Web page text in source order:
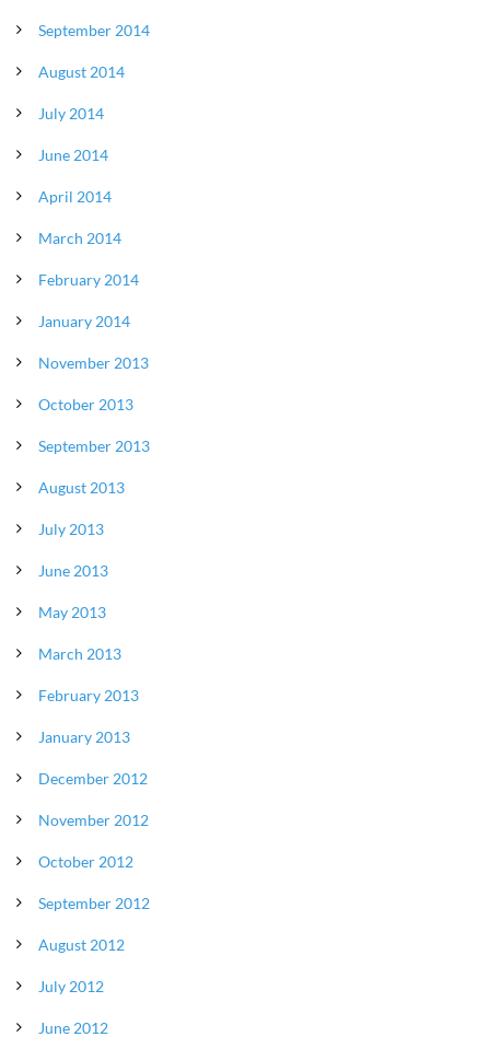
September 2014
August 2014
July 2014
June 2014
April 2014
March 2014
February 2014
January 2014
November 2013
October 2013
September 2013
August 2013
July 2013
June 2013
May 2013
March 2013
February 2013
January 2013
December 2012
November 2012
October 2012
September 2012
August 2012
July 2012
June 2012